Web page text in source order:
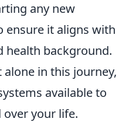
any new
ensure it aligns with
health background.
alone in this journey,
available to
your life.